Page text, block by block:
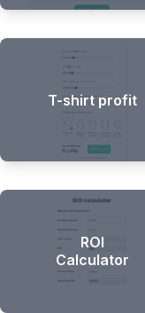
T-shirt profit
ROI
Calculator